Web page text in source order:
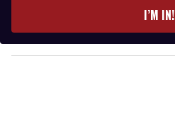
y
o
I’M IN!